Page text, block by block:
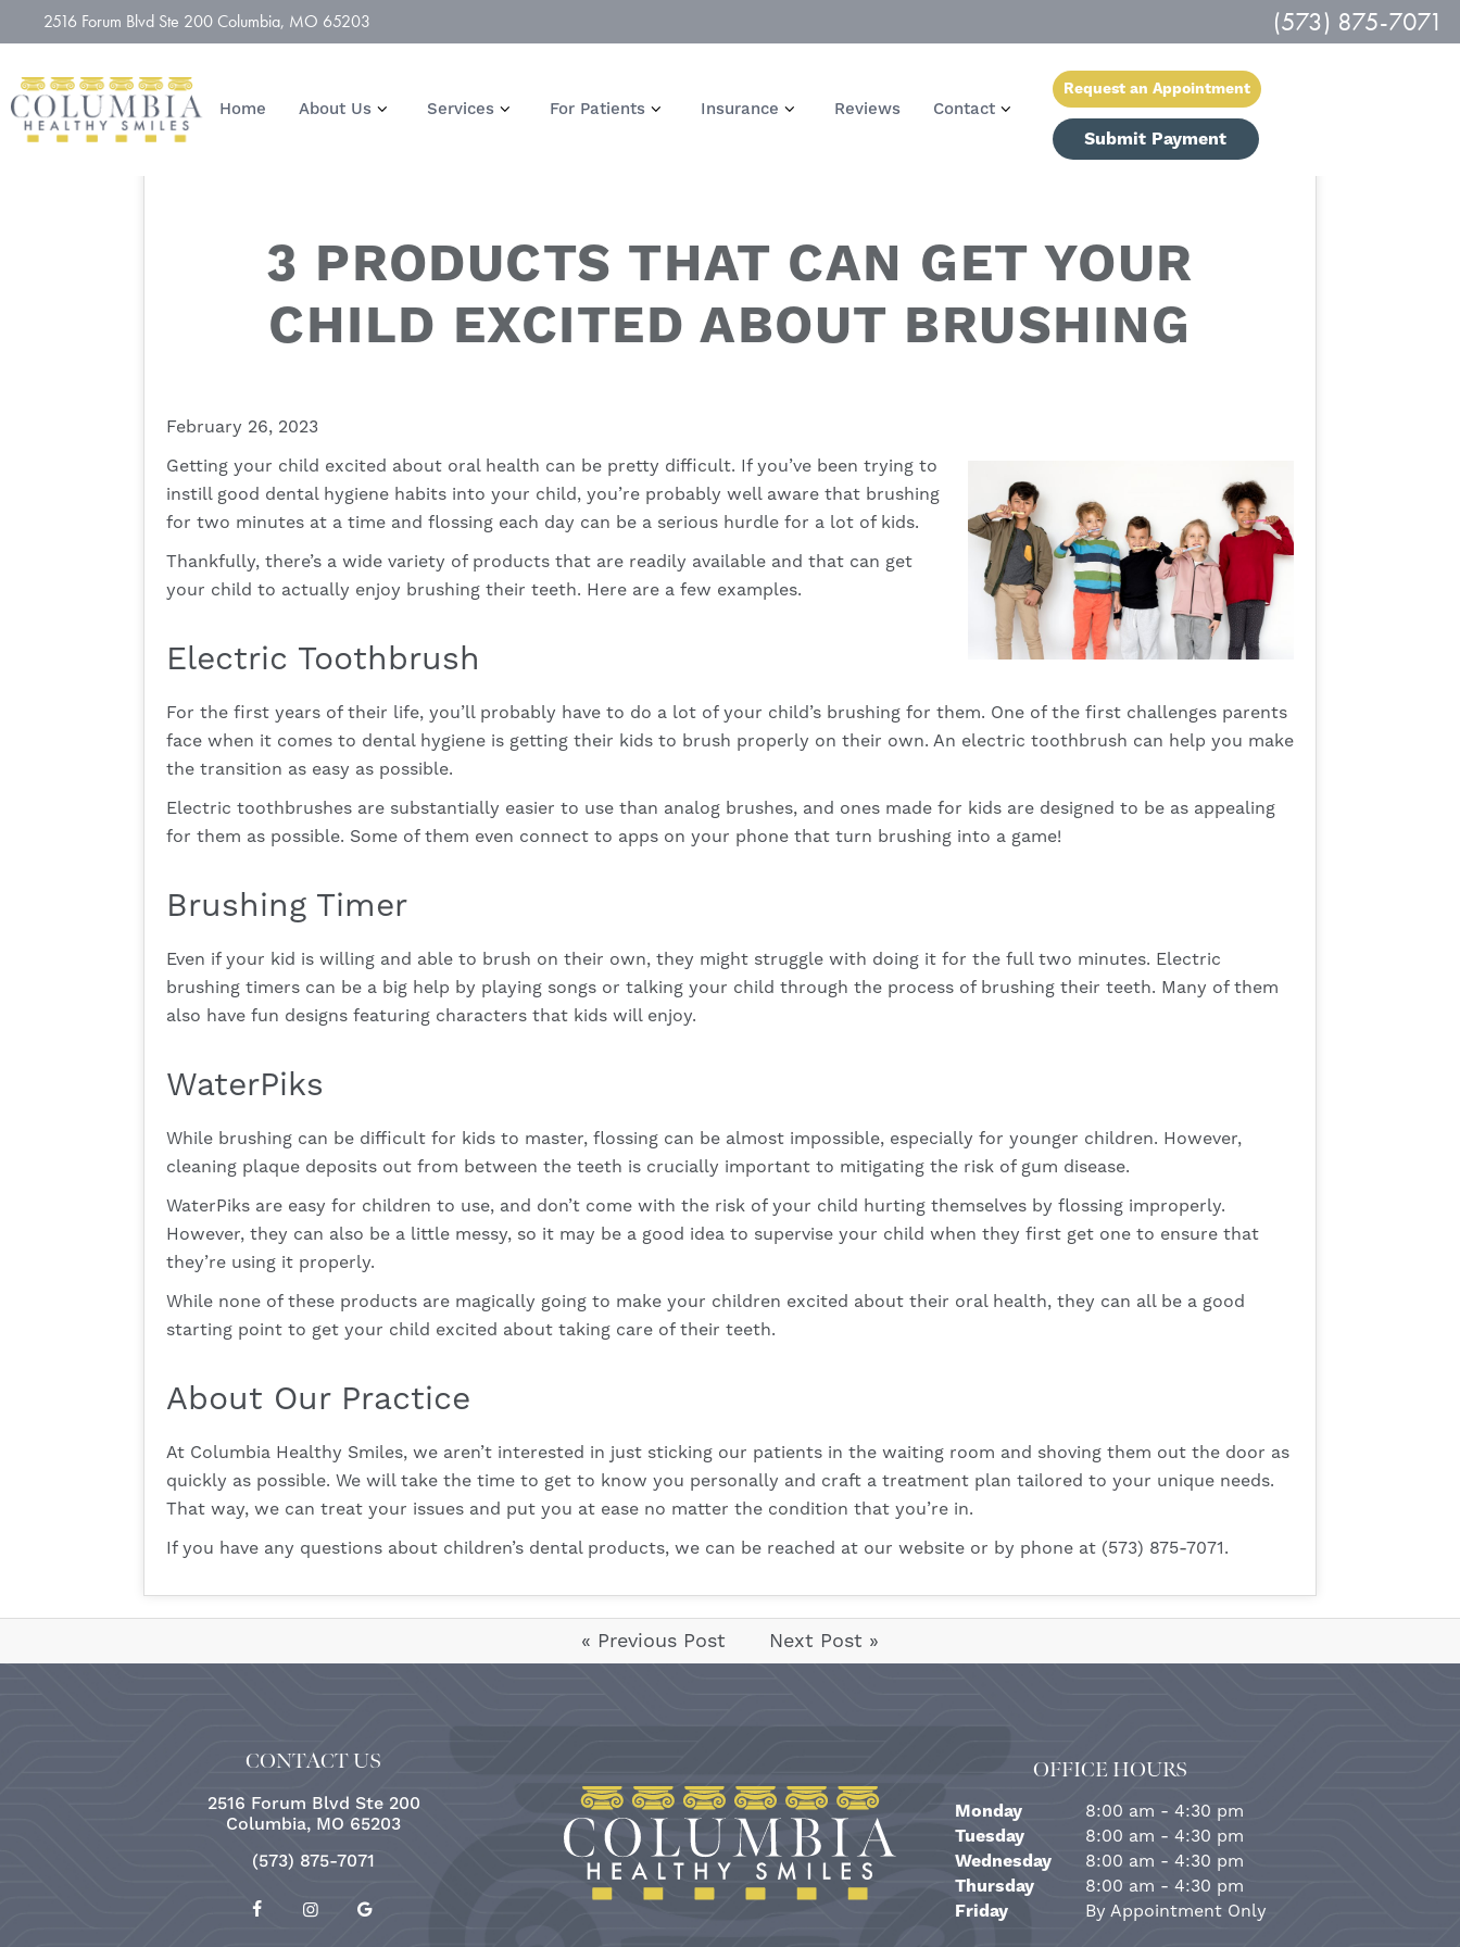
2516 Forum Blvd Ste 200 Columbia, MO 65203 (573) 875-7071
Home About Us Services For Patients Insurance Reviews Contact
Request an Appointment
Submit Payment
3 PRODUCTS THAT CAN GET YOUR
CHILD EXCITED ABOUT BRUSHING
February 26, 2023
Getting your child excited about oral health can be pretty difficult. If you’ve been trying to
instill good dental hygiene habits into your child, you’re probably well aware that brushing
for two minutes at a time and flossing each day can be a serious hurdle for a lot of kids.
Thankfully, there’s a wide variety of products that are readily available and that can get
your child to actually enjoy brushing their teeth. Here are a few examples.
Electric Toothbrush
For the first years of their life, you’ll probably have to do a lot of your child’s brushing for them. One of the first challenges parents
face when it comes to dental hygiene is getting their kids to brush properly on their own. An electric toothbrush can help you make
the transition as easy as possible.
Electric toothbrushes are substantially easier to use than analog brushes, and ones made for kids are designed to be as appealing
for them as possible. Some of them even connect to apps on your phone that turn brushing into a game!
Brushing Timer
Even if your kid is willing and able to brush on their own, they might struggle with doing it for the full two minutes. Electric
brushing timers can be a big help by playing songs or talking your child through the process of brushing their teeth. Many of them
also have fun designs featuring characters that kids will enjoy.
WaterPiks
While brushing can be difficult for kids to master, flossing can be almost impossible, especially for younger children. However,
cleaning plaque deposits out from between the teeth is crucially important to mitigating the risk of gum disease.
WaterPiks are easy for children to use, and don’t come with the risk of your child hurting themselves by flossing improperly.
However, they can also be a little messy, so it may be a good idea to supervise your child when they first get one to ensure that
they’re using it properly.
While none of these products are magically going to make your children excited about their oral health, they can all be a good
starting point to get your child excited about taking care of their teeth.
About Our Practice
At Columbia Healthy Smiles, we aren’t interested in just sticking our patients in the waiting room and shoving them out the door as
quickly as possible. We will take the time to get to know you personally and craft a treatment plan tailored to your unique needs.
That way, we can treat your issues and put you at ease no matter the condition that you’re in.
If you have any questions about children’s dental products, we can be reached at our website or by phone at (573) 875-7071.
« Previous Post Next Post »
CONTACT US
2516 Forum Blvd Ste 200
Columbia, MO 65203
(573) 875-7071
OFFICE HOURS
Monday
8:00 am - 4:30 pm
Tuesday
8:00 am - 4:30 pm
Wednesday
8:00 am - 4:30 pm
Thursday
8:00 am - 4:30 pm
Friday
By Appointment Only